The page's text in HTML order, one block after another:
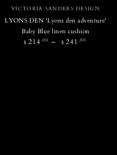
Vendor:
VICTORIA SANDERS DESIGN
LYONS DEN 'Lyons den adventure'
Baby Blue linen cushion
Regular
$ 214.00 $ 241 .00